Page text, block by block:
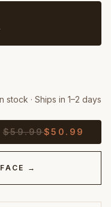
stock · Ships in 1–2 days
$59.99$50.99
→